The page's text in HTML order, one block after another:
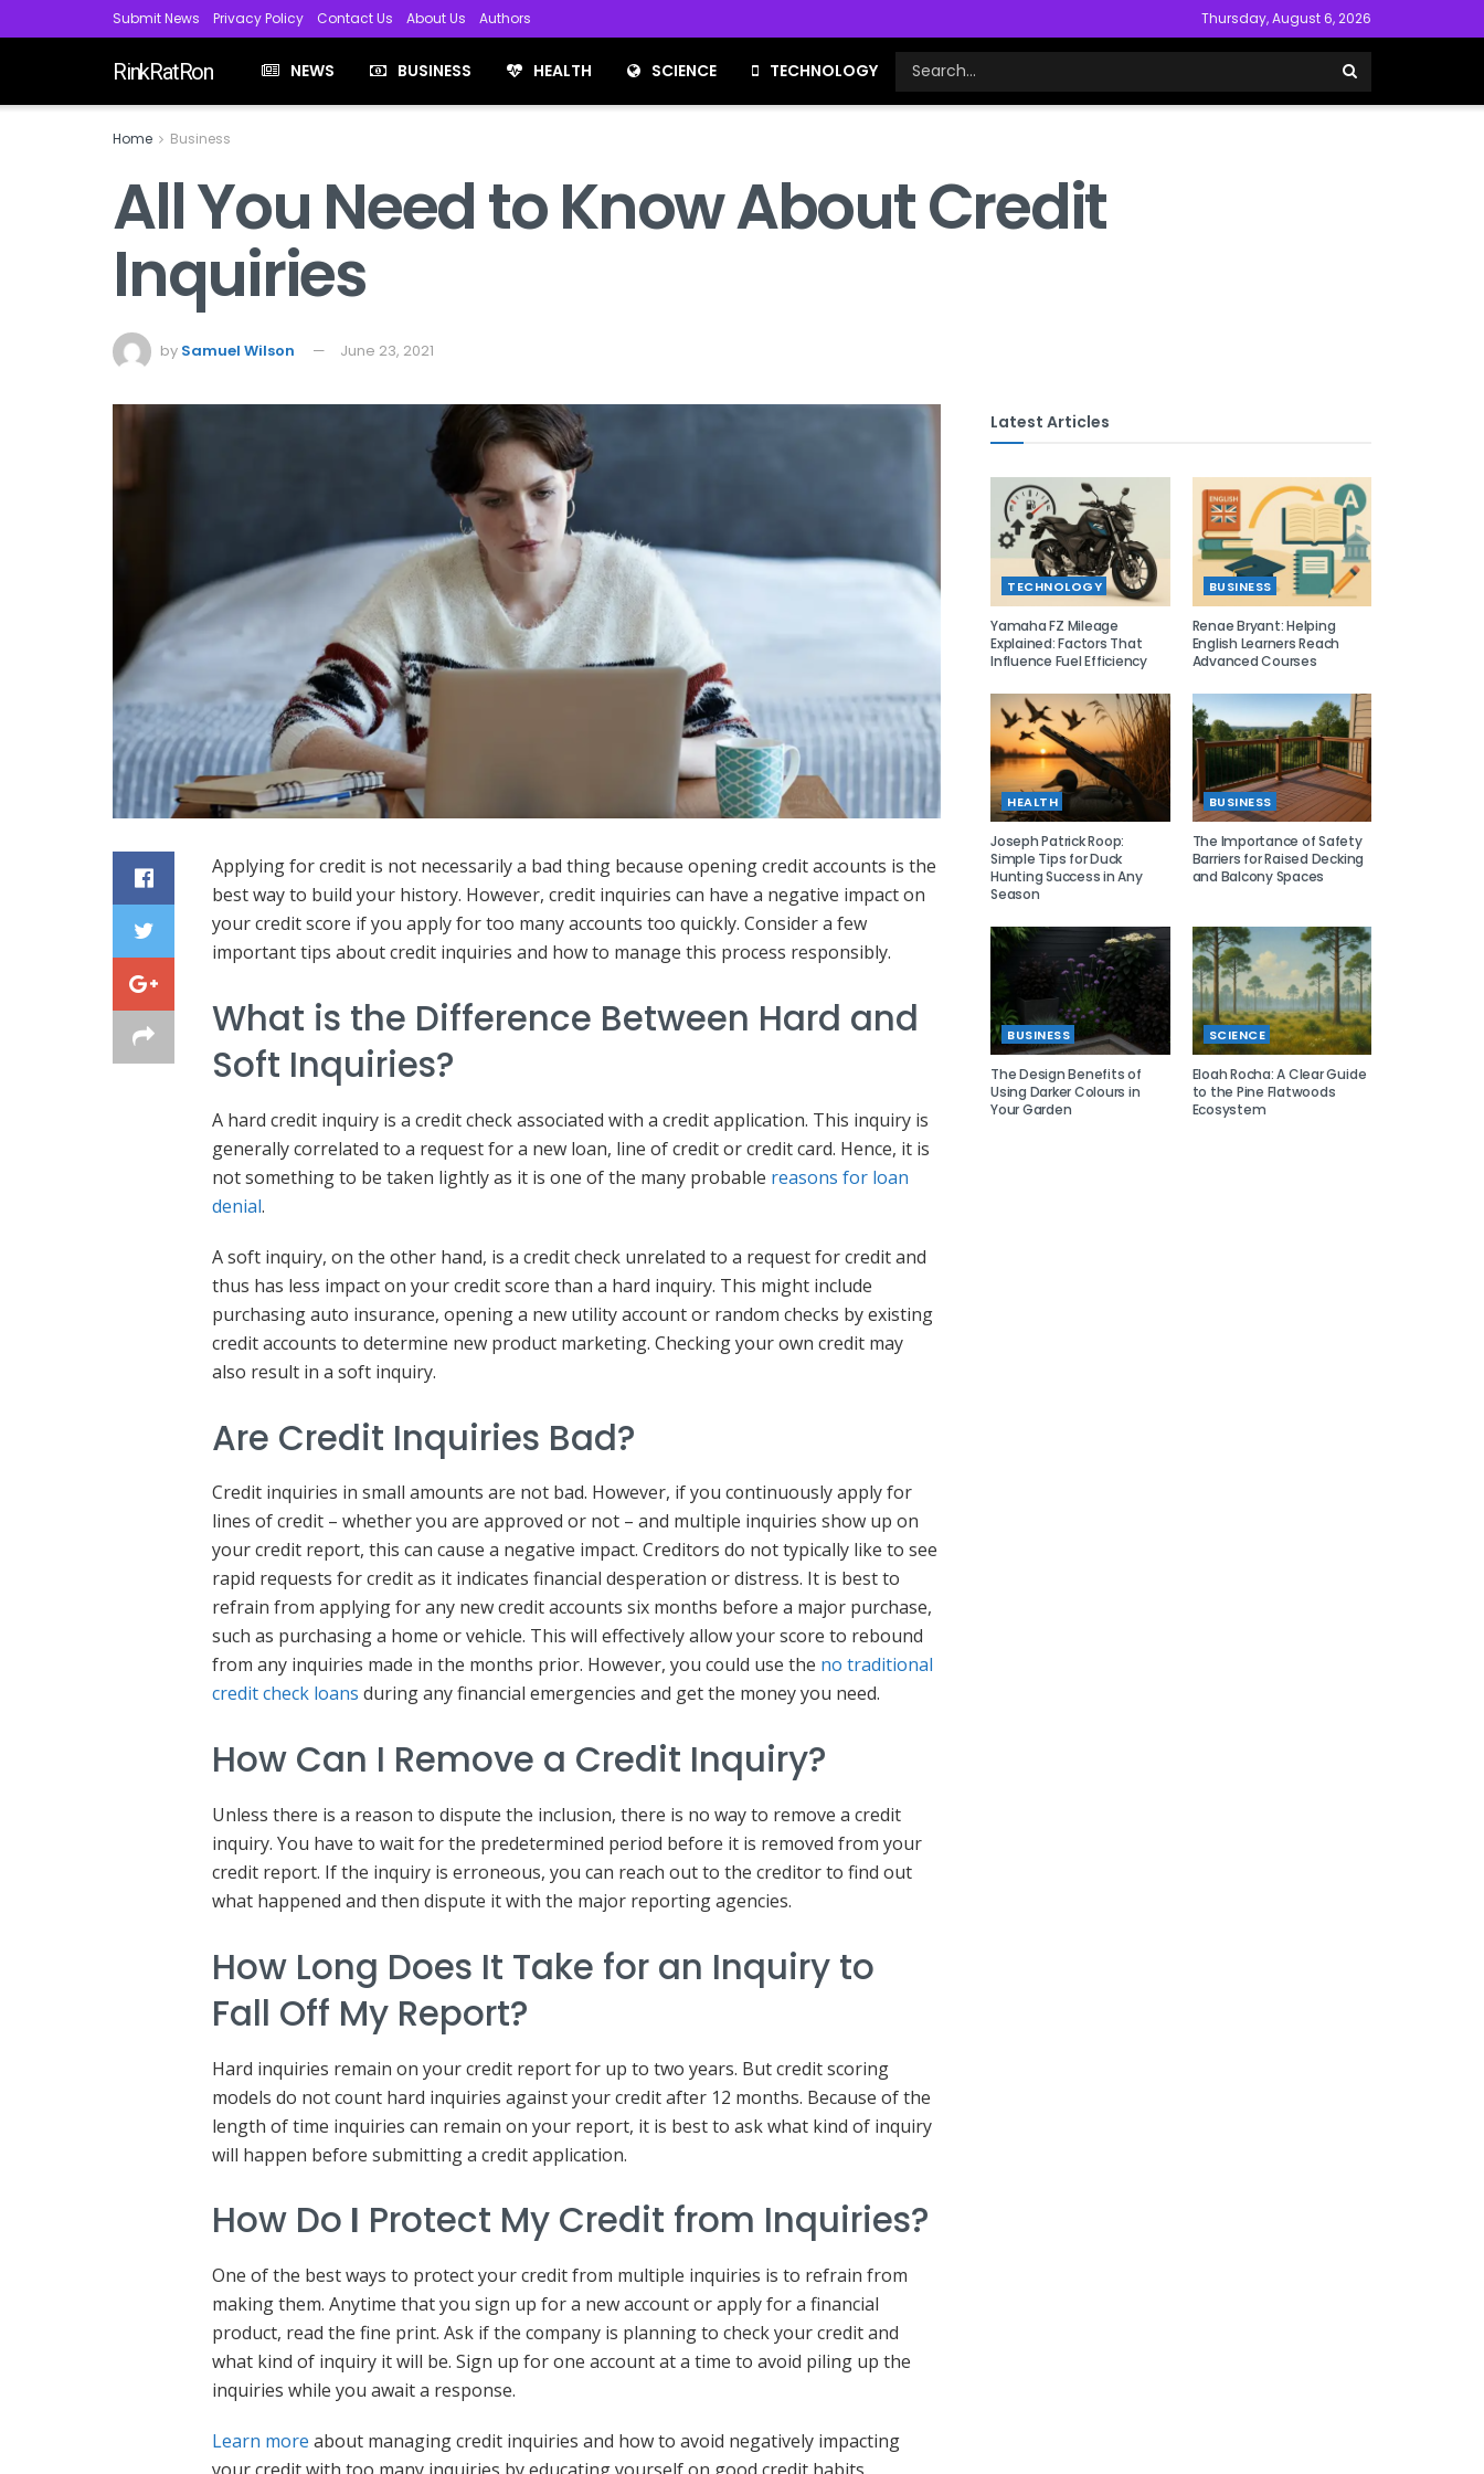
Submit News Privacy Policy Contact Us About Us Authors Thursday, August 6, 2026
RinkRatRon NEWS BUSINESS HEALTH SCIENCE TECHNOLOGY
Home Business
All You Need to Know About Credit
Inquiries
by Samuel Wilson June 23, 2021
Applying for credit is not necessarily a bad thing because opening credit accounts is the
best way to build your history. However, credit inquiries can have a negative impact on
your credit score if you apply for too many accounts too quickly. Consider a few
important tips about credit inquiries and how to manage this process responsibly.
What is the Difference Between Hard and
Soft Inquiries?
A hard credit inquiry is a credit check associated with a credit application. This inquiry is
generally correlated to a request for a new loan, line of credit or credit card. Hence, it is
not something to be taken lightly as it is one of the many probable reasons for loan
denial.
A soft inquiry, on the other hand, is a credit check unrelated to a request for credit and
thus has less impact on your credit score than a hard inquiry. This might include
purchasing auto insurance, opening a new utility account or random checks by existing
credit accounts to determine new product marketing. Checking your own credit may
also result in a soft inquiry.
Are Credit Inquiries Bad?
Credit inquiries in small amounts are not bad. However, if you continuously apply for
lines of credit – whether you are approved or not – and multiple inquiries show up on
your credit report, this can cause a negative impact. Creditors do not typically like to see
rapid requests for credit as it indicates financial desperation or distress. It is best to
refrain from applying for any new credit accounts six months before a major purchase,
such as purchasing a home or vehicle. This will effectively allow your score to rebound
from any inquiries made in the months prior. However, you could use the no traditional
credit check loans during any financial emergencies and get the money you need.
How Can I Remove a Credit Inquiry?
Unless there is a reason to dispute the inclusion, there is no way to remove a credit
inquiry. You have to wait for the predetermined period before it is removed from your
credit report. If the inquiry is erroneous, you can reach out to the creditor to find out
what happened and then dispute it with the major reporting agencies.
How Long Does It Take for an Inquiry to
Fall Off My Report?
Hard inquiries remain on your credit report for up to two years. But credit scoring
models do not count hard inquiries against your credit after 12 months. Because of the
length of time inquiries can remain on your report, it is best to ask what kind of inquiry
will happen before submitting a credit application.
How Do I Protect My Credit from Inquiries?
One of the best ways to protect your credit from multiple inquiries is to refrain from
making them. Anytime that you sign up for a new account or apply for a financial
product, read the fine print. Ask if the company is planning to check your credit and
what kind of inquiry it will be. Sign up for one account at a time to avoid piling up the
inquiries while you await a response.
Learn more about managing credit inquiries and how to avoid negatively impacting
Latest Articles
TECHNOLOGY
Yamaha FZ Mileage
Explained: Factors That
Influence Fuel Efficiency
BUSINESS
Renae Bryant: Helping
English Learners Reach
Advanced Courses
HEALTH
Joseph Patrick Roop:
Simple Tips for Duck
Hunting Success in Any
Season
BUSINESS
The Importance of Safety
Barriers for Raised Decking
and Balcony Spaces
BUSINESS
The Design Benefits of
Using Darker Colours in
Your Garden
SCIENCE
Eloah Rocha: A Clear Guide
to the Pine Flatwoods
Ecosystem